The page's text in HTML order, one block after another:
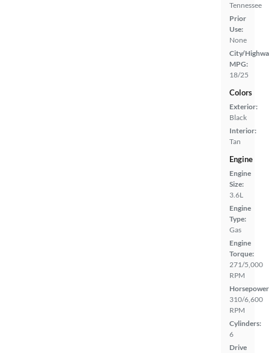
Tennessee
Prior
Use:
None
City/
MPG:
18/25
Colors
Exterior:
Black
Interior:
Tan
Engine
Engine
Size:
3.6L
Engine
Type:
Gas
Engine
Torque:
271/5,000
RPM
310/6,600
RPM
Cylinders:
6
Drive